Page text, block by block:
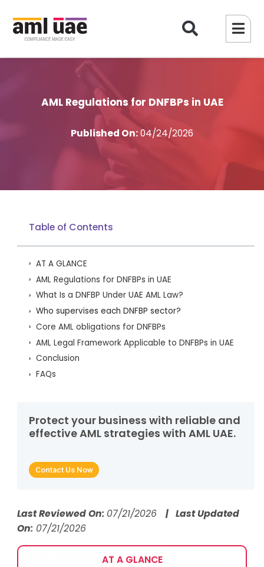
AML Regulations for DNFBPs in UAE
Published On:04/24/2026
Table of Contents
AT A GLANCE
AML Regulations for DNFBPs in UAE
What Is a DNFBP Under UAE AML Law?
Who supervises each DNFBP sector?
Core AML obligations for DNFBPs
AML Legal Framework Applicable to DNFBPs in UAE
Conclusion
FAQs
Protect your business with reliable and
effective AML strategies with AML UAE.
Contact Us Now
Last Reviewed On: 07/21/2026 | Last Updated
On:07/21/2026
AT A GLANCE